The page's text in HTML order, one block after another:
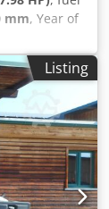
mm, Year of
D D
198 cm
mark: yes
very
3rd hydr.
/ Tier:
cabin
tracks,
Listing